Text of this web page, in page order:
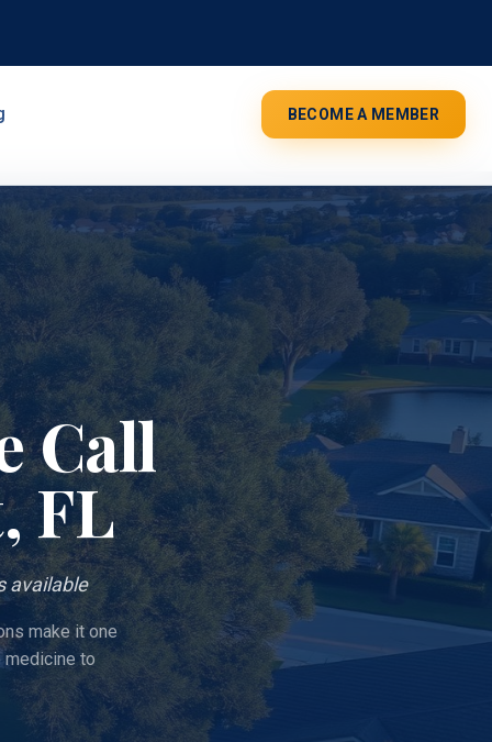
BECOME A MEMBER
Call
, FL
available
make it one
to